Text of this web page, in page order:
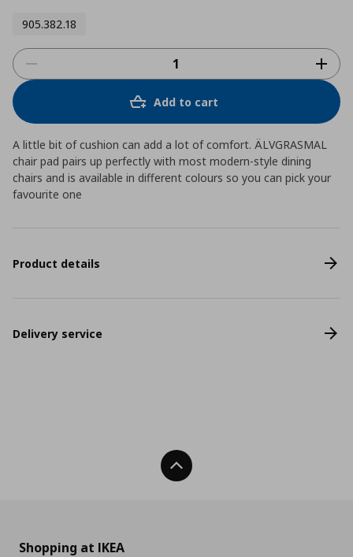
905.382.18
Add to cart
A little bit of cushion can add a lot of comfort. ÄLVGRASMAL
chair pad pairs up perfectly with most modern-style dining
chairs and is available in different colours so you can pick your
favourite one
Product details
Delivery service
Back To Top
Shopping at IKEA